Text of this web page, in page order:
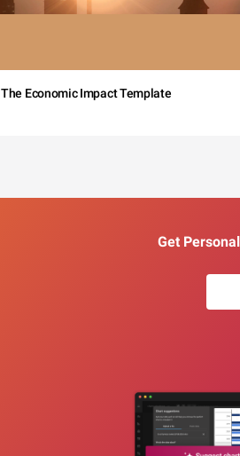
The Economic Impact Template
Get